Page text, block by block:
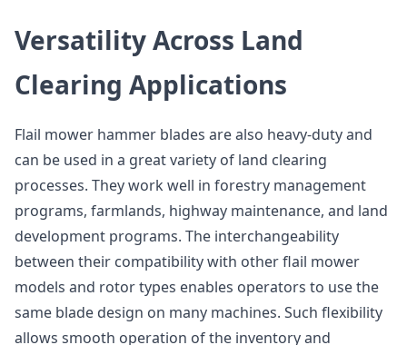
Versatility Across Land
Clearing Applications
Flail mower hammer blades are also heavy-duty and
can be used in a great variety of land clearing
processes. They work well in forestry management
programs, farmlands, highway maintenance, and land
development programs. The interchangeability
between their compatibility with other flail mower
models and rotor types enables operators to use the
same blade design on many machines. Such flexibility
allows smooth operation of the inventory and